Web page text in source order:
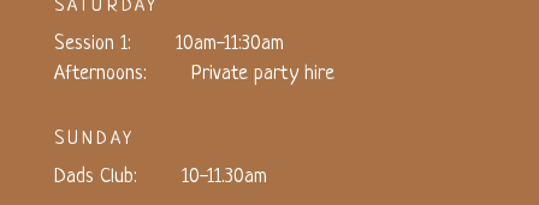
SATURDAY
Session 1:
10am-11:30am
Afternoons:
Private party hire
SUNDAY
Dads Club: 10-11.30am